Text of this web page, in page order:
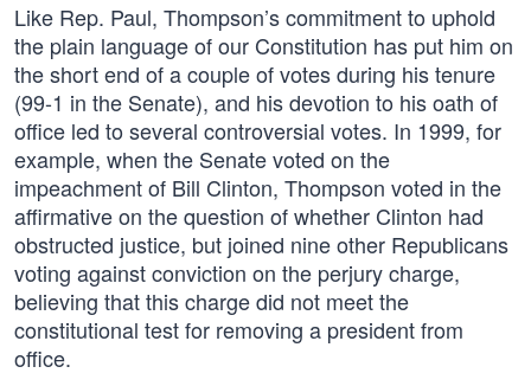
Like Rep. Paul, Thompson’s commitment to uphold
the plain language of our Constitution has put him on
the short end of a couple of votes during his tenure
(99-1 in the Senate), and his devotion to his oath of
office led to several controversial votes. In 1999, for
example, when the Senate voted on the
impeachment of Bill Clinton, Thompson voted in the
affirmative on the question of whether Clinton had
obstructed justice, but joined nine other Republicans
voting against conviction on the perjury charge,
believing that this charge did not meet the
constitutional test for removing a president from
office.